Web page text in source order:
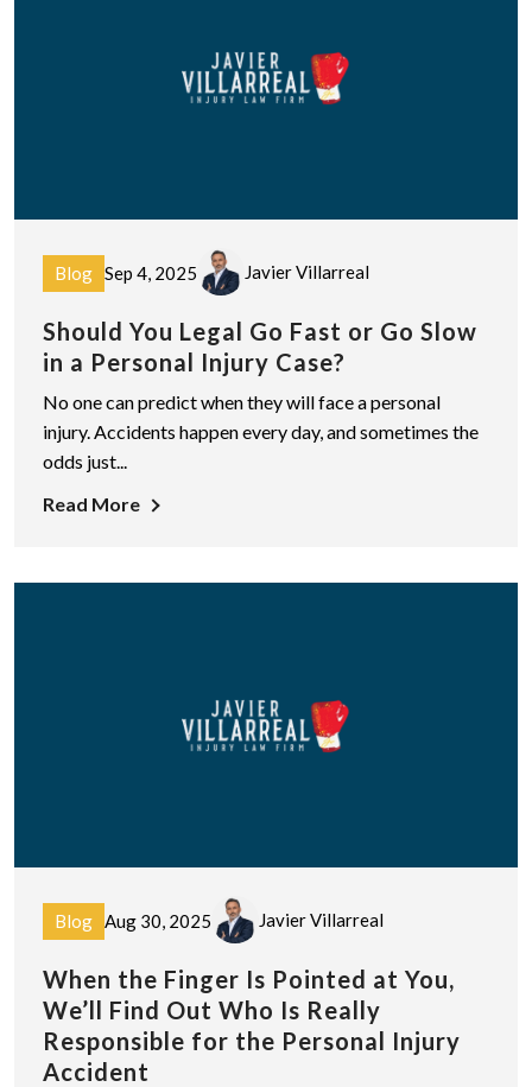
Blog Sep 4, 2025 Javier Villarreal
Should You Legal Go Fast or Go Slow
in a Personal Injury Case?
No one can predict when they will face a personal
injury. Accidents happen every day, and sometimes the
odds just...
Read More
Blog Aug 30, 2025 Javier Villarreal
When the Finger Is Pointed at You,
We’ll Find Out Who Is Really
Responsible for the Personal Injury
Accident